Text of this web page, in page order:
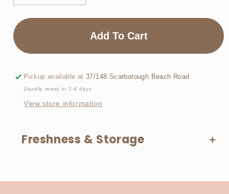
quantity
for
Chill
quantity
for
Biscoff
&amp;
Chill
Add To Cart
Pickup available at37/148 Scarborough Beach Road
Usually ready in 2-4 days
View store information
Freshness & Storage